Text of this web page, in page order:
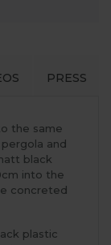
PRESS
the same
and
black
into the
concreted
plastic